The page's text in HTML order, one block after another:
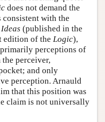
does not demand the
with the
Ideas (published in the
edition of the Logic),
perceptions of
perceiver,
and only
perception. Arnauld
that this position was
claim is not universally